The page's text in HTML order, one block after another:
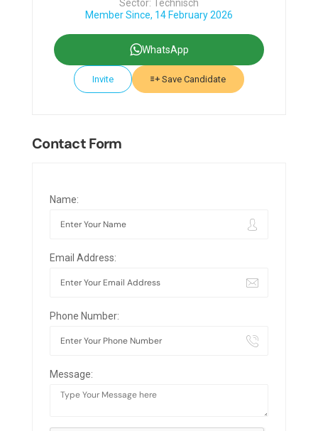
Sector: Technisch
Member Since, 14 February 2026
WhatsApp
Invite Save Candidate
Contact Form
Name:
Email Address:
Phone Number:
Message: